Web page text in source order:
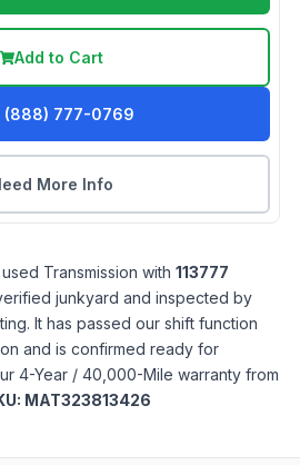
Add to Cart
(888) 777-0769
More Info
used Transmission with 113777
junkyard and inspected by
It has passed our shift function
and is confirmed ready for
4-Year / 40,000-Mile warranty from
MAT323813426